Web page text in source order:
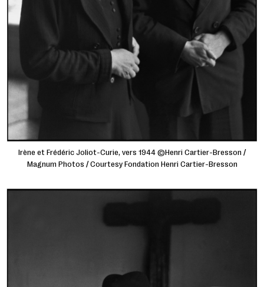
Irène et Frédéric Joliot-Curie, vers 1944 ©Henri Cartier-Bresson /
Magnum Photos / Courtesy Fondation Henri Cartier-Bresson